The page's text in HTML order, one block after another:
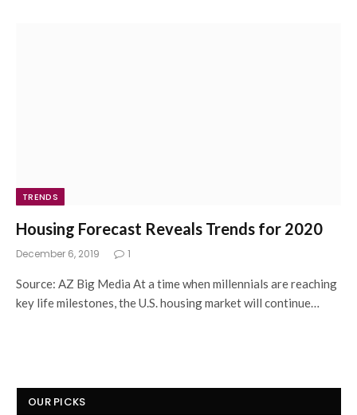
TRENDS
Housing Forecast Reveals Trends for 2020
December 6, 2019 1
Source: AZ Big Media At a time when millennials are reaching
key life milestones, the U.S. housing market will continue…
OUR PICKS